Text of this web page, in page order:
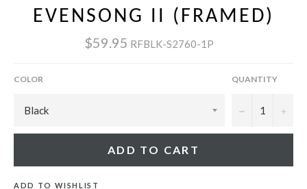
EVENSONG II (FRAMED)
$59.95 RFBLK-S2760-1P
COLOR QUANTITY
− +
ADD TO CART
ADD TO WISHLIST